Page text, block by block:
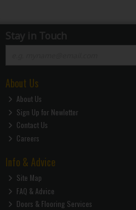
Stay in Touch
About Us
About Us
Sign Up for Newletter
Contact Us
Careers
Info & Advice
Site Map
FAQ & Advice
Doors & Flooring Services